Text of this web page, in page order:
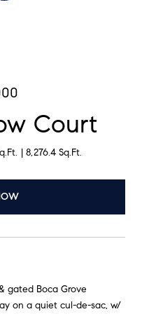
Court
8,276.4 Sq.Ft.
gated Boca Grove
on a quiet cul-de-sac, w/